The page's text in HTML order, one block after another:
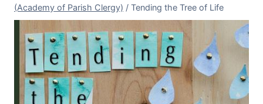
(Academy of Parish Clergy) / Tending the Tree of Life